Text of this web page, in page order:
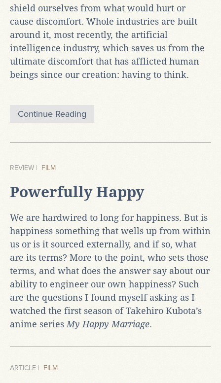
shield ourselves from what would hurt or
cause discomfort. Whole industries are built
around it, most recently, the artificial
intelligence industry, which saves us from the
ultimate discomfort that has afflicted human
beings since our creation: having to think.
Continue Reading
REVIEW | FILM
Powerfully Happy
We are hardwired to long for happiness. But is
happiness something that wells up from within
us or is it sourced externally, and if so, what
are its terms? More to the point, who sets those
terms, and what does the answer say about our
ability to engineer our own happiness? Such
are the questions I found myself asking as I
watched the first season of Takehiro Kubota’s
anime seriesMy Happy Marriage.
ARTICLE | FILM